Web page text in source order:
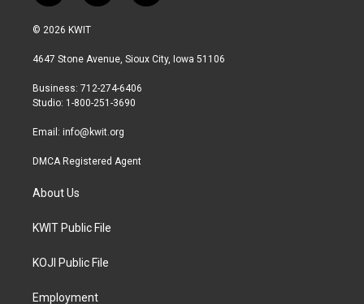
w
i
t
r
n
a
r
a
a
b
© 2026 KWIT
4647 Stone Avenue, Sioux City, Iowa 51106
Business: 712-274-6406
Studio: 1-800-251-3690
Email: info@kwit.org
DMCA Registered Agent
About Us
KWIT Public File
KOJI Public File
Employment